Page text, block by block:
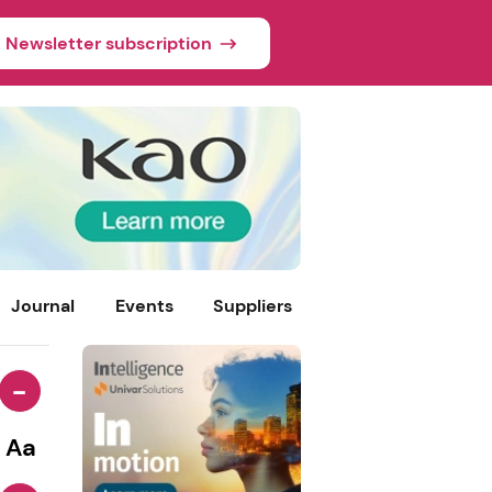
Newsletter subscription
Journal Events Suppliers
-
Aa